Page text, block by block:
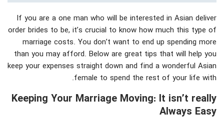
If you are a one man who will be interested in Asian deliver
order brides to be, it’s crucial to know how much this type of
marriage costs. You don’t want to end up spending more
than you may afford. Below are great tips that will help you
keep your expenses straight down and find a wonderful Asian
female to spend the rest of your life with.
Keeping Your Marriage Moving: It isn’t really
Always Easy